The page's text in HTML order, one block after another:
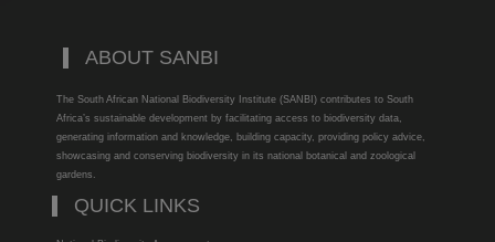
ABOUT SANBI
The South African National Biodiversity Institute (SANBI) contributes to South
Africa’s sustainable development by facilitating access to biodiversity data,
generating information and knowledge, building capacity, providing policy advice,
showcasing and conserving biodiversity in its national botanical and zoological
gardens.
QUICK LINKS